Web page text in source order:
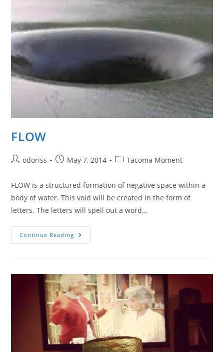
FLOW
Postodoriss
PostMay 7, 2014
PostTacoma Moment
FLOW is a structured formation of negative space within a
body of water. This void will be created in the form of
letters. The letters will spell out a word…
Continue Reading FLOW